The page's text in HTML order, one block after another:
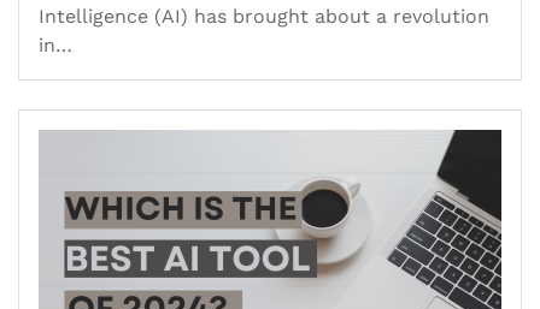
Intelligence (AI) has brought about a revolution
in…